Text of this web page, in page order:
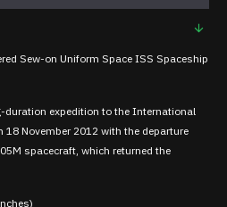
Sew-on Uniform Space ISS Spaceship
duration expedition to the International
November 2012 with the departure
spacecraft, which returned the